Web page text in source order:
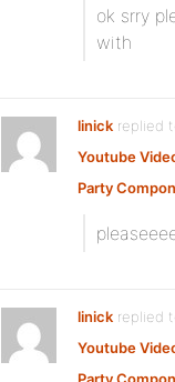
ok srry
with
linick replied
Youtube
Party
linick replied
Youtube